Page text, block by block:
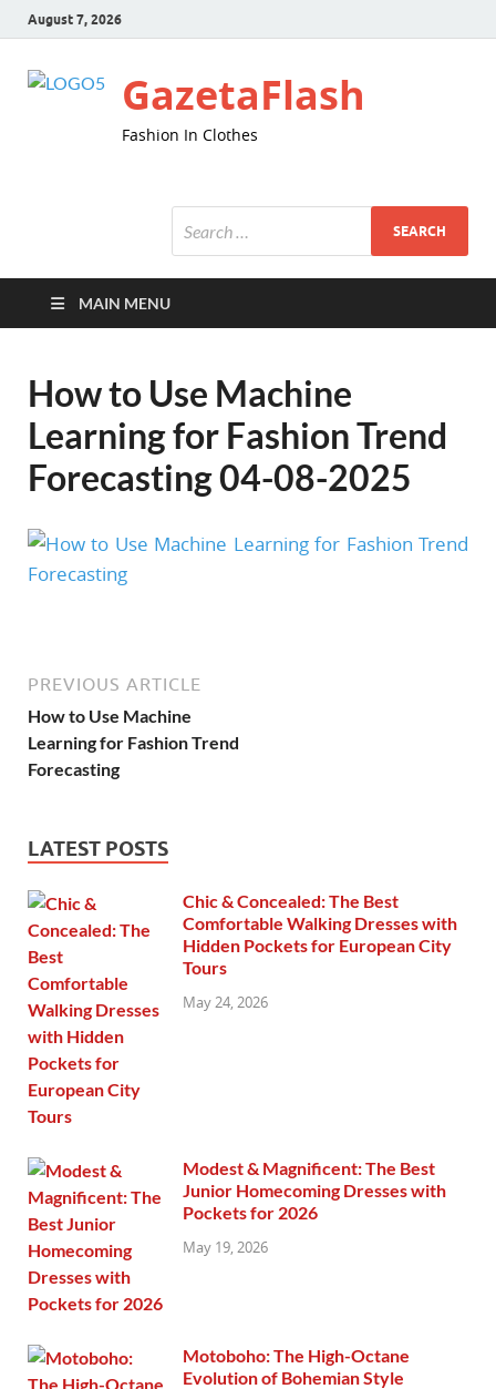
August 7, 2026
GazetaFlash
Fashion In Clothes
MAIN MENU
How to Use Machine
Learning for Fashion Trend
Forecasting 04-08-2025
PREVIOUS ARTICLE
How to Use Machine
Learning for Fashion Trend
Forecasting
LATEST POSTS
Chic & Concealed: The Best
Comfortable Walking Dresses with
Hidden Pockets for European City
Tours
May 24, 2026
Modest & Magnificent: The Best
Junior Homecoming Dresses with
Pockets for 2026
May 19, 2026
Motoboho: The High-Octane
Evolution of Bohemian Style